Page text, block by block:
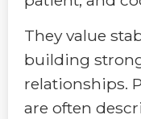
They value
building
relationships.
are often